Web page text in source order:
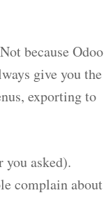
because Odoo
give you the
exporting to
you asked).
complain about